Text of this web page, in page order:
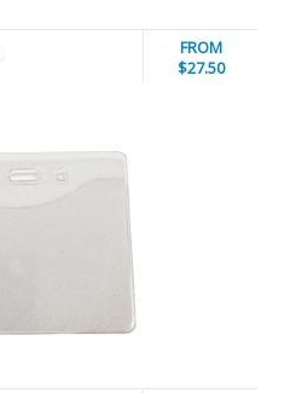
FROM
$27.50